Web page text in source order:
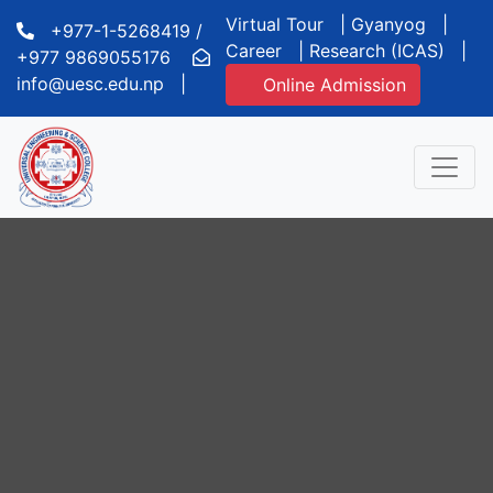
+977-1-5268419 /
+977 9869055176
info@uesc.edu.np
Virtual Tour Gyanyog
Career
Research (ICAS)
Online Admission